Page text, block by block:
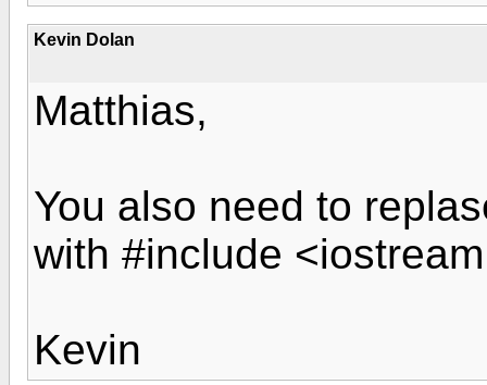
Kevin Dolan
Matthias,
You also need to
with #include
Kevin